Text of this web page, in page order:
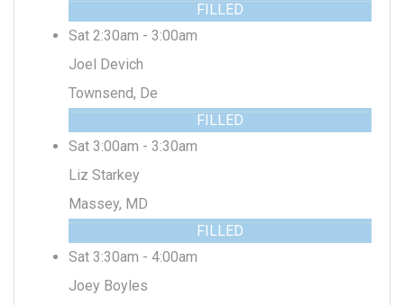
FILLED
Sat 2:30am - 3:00am
Joel Devich
Townsend, De
FILLED
Sat 3:00am - 3:30am
Liz Starkey
Massey, MD
FILLED
Sat 3:30am - 4:00am
Joey Boyles